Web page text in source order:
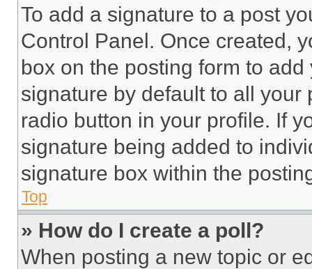
To add a signature to a post
Control Panel. Once created,
box on the posting form to
signature by default to all
radio button in your profile. If
signature being added to
signature box within the
Top
» How do I create a poll?
When posting a new topic or